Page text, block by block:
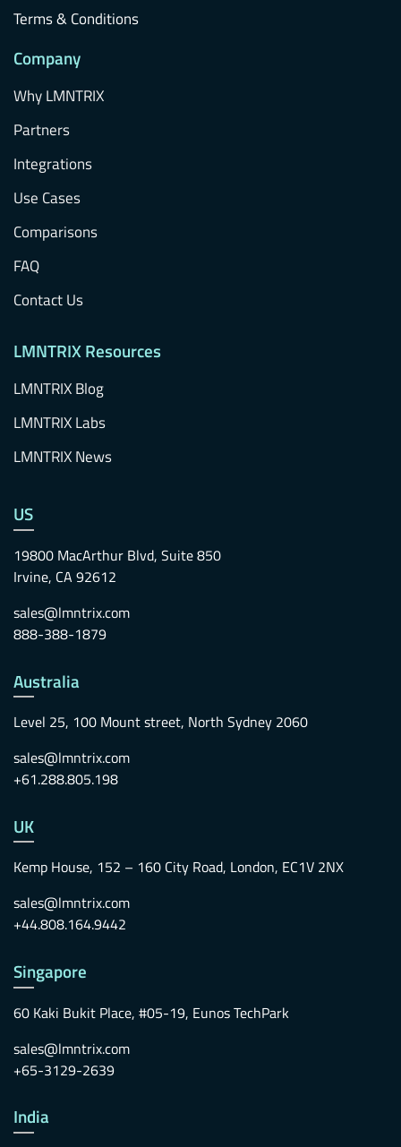
Terms & Conditions
Company
Why LMNTRIX
Partners
Integrations
Use Cases
Comparisons
FAQ
Contact Us
LMNTRIX Resources
LMNTRIX Blog
LMNTRIX Labs
LMNTRIX News
US
19800 MacArthur Blvd, Suite 850
Irvine, CA 92612
sales@lmntrix.com
888-388-1879
Australia
Level 25, 100 Mount street, North Sydney 2060
sales@lmntrix.com
+61.288.805.198
UK
Kemp House, 152 – 160 City Road, London, EC1V 2NX
sales@lmntrix.com
+44.808.164.9442
Singapore
60 Kaki Bukit Place, #05-19, Eunos TechPark
sales@lmntrix.com
+65-3129-2639
India